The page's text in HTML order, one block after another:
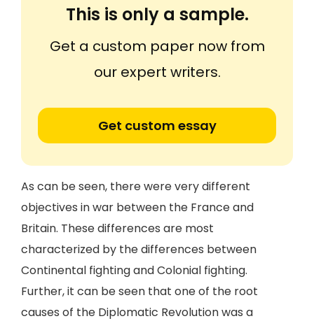
This is only a sample.
Get a custom paper now from
our expert writers.
Get custom essay
As can be seen, there were very different
objectives in war between the France and
Britain. These differences are most
characterized by the differences between
Continental fighting and Colonial fighting.
Further, it can be seen that one of the root
causes of the Diplomatic Revolution was a